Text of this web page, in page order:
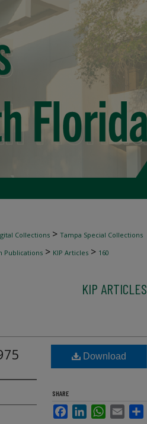
Collections > Tampa Special Collections
Publications > KIP Articles > 160
KIP ARTICLES
Download
SHARE
FacebookLinkedInWhatsApp
Email